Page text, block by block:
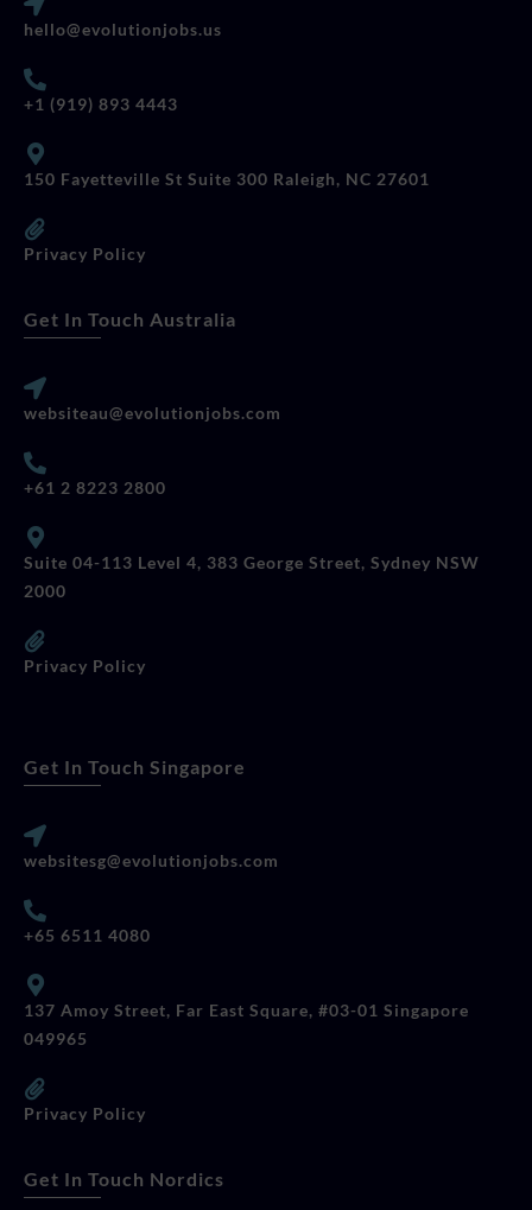
hello@evolutionjobs.us
+1 (919) 893 4443
150 Fayetteville St Suite 300 Raleigh, NC 27601
Privacy Policy
Get In Touch Australia
websiteau@evolutionjobs.com
+61 2 8223 2800
Suite 04-113 Level 4, 383 George Street, Sydney NSW
2000
Privacy Policy
Get In Touch Singapore
websitesg@evolutionjobs.com
+65 6511 4080
137 Amoy Street, Far East Square, #03-01 Singapore
049965
Privacy Policy
Get In Touch Nordics